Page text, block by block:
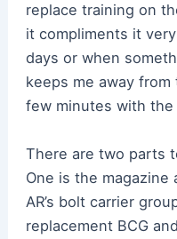
replace training on
it compliments it
days or when
keeps me away
few minutes with the
There are two parts
One is the
AR’s bolt carrier
replacement BCG